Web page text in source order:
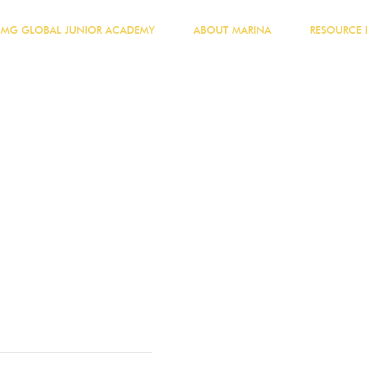
MG GLOBAL JUNIOR ACADEMY ABOUT MARINA RESOURCE